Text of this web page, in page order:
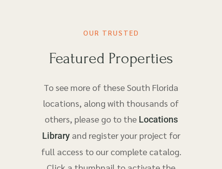
OUR TRUSTED
Featured Properties
To see more of these South Florida
locations, along with thousands of
others, please go to the Locations
Libraryand register your project for
full access to our complete catalog.